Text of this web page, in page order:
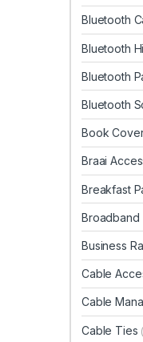
Bluetooth
Bluetooth
Bluetooth
Bluetooth
Book
Braai
Breakfast
Broadband
Business
Cable
Cable
Cable Ties